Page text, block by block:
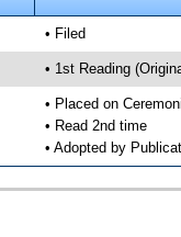
• Filed
• 1st Reading
• Placed on
• Read 2nd time
• Adopted by